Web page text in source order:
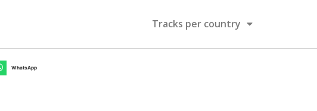
Tracks per country
WhatsApp